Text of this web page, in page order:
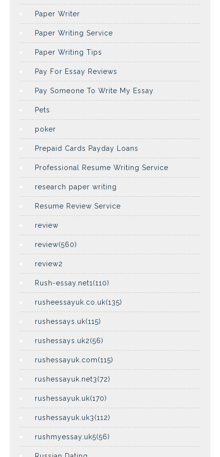
Paper Writer
Paper Writing Service
Paper Writing Tips
Pay For Essay Reviews
Pay Someone To Write My Essay
Pets
poker
Prepaid Cards Payday Loans
Professional Resume Writing Service
research paper writing
Resume Review Service
review
review(560)
review2
Rush-essay.net1(110)
rusheessayuk.co.uk(135)
rushessays.uk(115)
rushessays.uk2(56)
rushessayuk.com(115)
rushessayuk.net3(72)
rushessayuk.uk(170)
rushessayuk.uk3(112)
rushmyessay.uk5(56)